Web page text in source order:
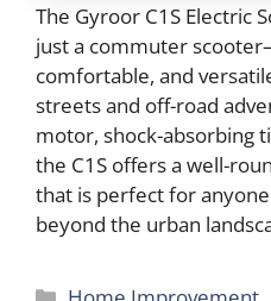
The Gyroor C1S Electric
just a commuter
comfortable, and
streets and off-road
motor, shock-absorbing
the C1S offers a well-
that is perfect for
beyond the urban
Categories